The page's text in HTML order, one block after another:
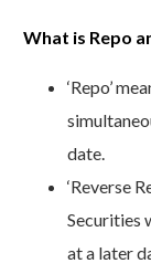
What is Repo
‘Repo’
date.
‘Reverse
Securities
at a later